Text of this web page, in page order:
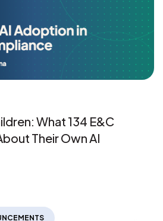
What 134 E&C
Their Own AI